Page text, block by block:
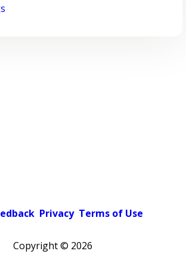
Privacy Terms of Use
Copyright © 2026